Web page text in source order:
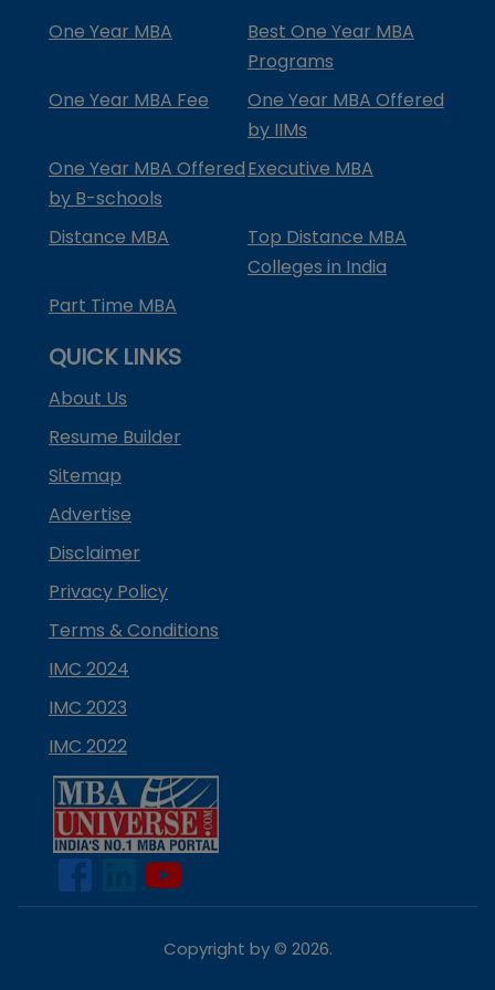
One Year MBA
Best One Year MBA
Programs
One Year MBA Fee
One Year MBA Offered
by IIMs
One Year MBA Offered
by B-schools
Executive MBA
Distance MBA
Top Distance MBA
Colleges in India
Part Time MBA
QUICK LINKS
About Us
Resume Builder
Sitemap
Advertise
Disclaimer
Privacy Policy
Terms & Conditions
IMC 2024
IMC 2023
IMC 2022
Copyright by © 2026.